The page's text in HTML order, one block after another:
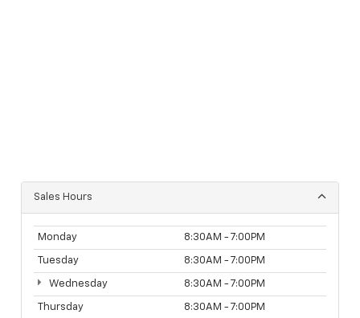
Sales Hours
Monday 8:30AM - 7:00PM
Tuesday 8:30AM - 7:00PM
Wednesday 8:30AM - 7:00PM
Thursday 8:30AM - 7:00PM